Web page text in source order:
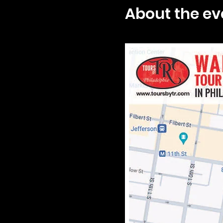
About the